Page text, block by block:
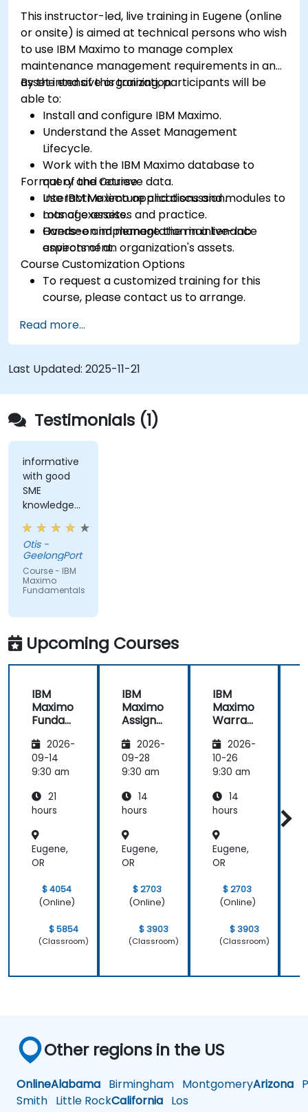
This instructor-led, live training in Eugene (online
or onsite) is aimed at technical persons who wish
to use IBM Maximo to manage complex
maintenance management requirements in an
asset intensive organization.
By the end of this training, participants will be
able to:
Install and configure IBM Maximo.
Understand the Asset Management
Lifecycle.
Work with the IBM Maximo database to
query and retrieve data.
Use IBM Maximo applications and modules to
manage assets.
Oversee and manage the maintenance
aspects of an organization's assets.
Format of the Course
Interactive lecture and discussion.
Lots of exercises and practice.
Hands-on implementation in a live-lab
environment.
Course Customization Options
To request a customized training for this
course, please contact us to arrange.
Read more...
Last Updated: 2025-11-21
Testimonials (1)
informative
with good
SME
knowledge
from trainer,
ran through
good topics
and
examples
Otis -
GeelongPort
Course - IBM
Maximo
Fundamentals
Upcoming Courses
IBM
Maximo
Funda
s
2026-
09-14
9:30 am
21
hours
Eugene,
OR
$ 4054
(Online)
$ 5854
(Classroom)
IBM
Maximo
Assign
Manag
er
Essenti
2026-
09-28
9:30 am
14
hours
Eugene,
OR
$ 2703
(Online)
$ 3903
(Classroom)
IBM
Maximo
Warran
Manag
ement
2026-
10-26
9:30 am
14
hours
Eugene,
OR
$ 2703
(Online)
$ 3903
(Classroom)
Other regions in the US
OnlineAlabama Birmingham MontgomeryArizona
Smith Little RockCalifornia Los